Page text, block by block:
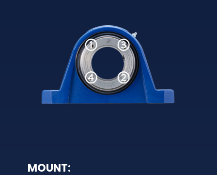
MOUNT: